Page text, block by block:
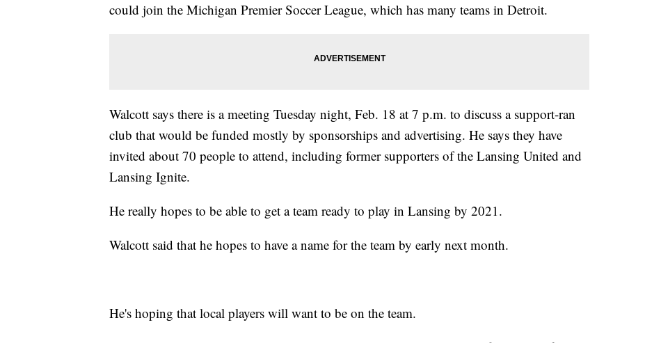
could join the Michigan Premier Soccer League, which has many teams in Detroit.
Walcott says there is a meeting Tuesday night, Feb. 18 at 7 p.m. to discuss a support-ran
club that would be funded mostly by sponsorships and advertising. He says they have
invited about 70 people to attend, including former supporters of the Lansing United and
Lansing Ignite.
He really hopes to be able to get a team ready to play in Lansing by 2021.
Walcott said that he hopes to have a name for the team by early next month.
He's hoping that local players will want to be on the team.